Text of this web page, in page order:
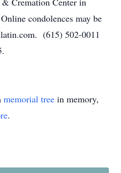
condolences may be
(615) 502-0011
memorial tree in memory,
.